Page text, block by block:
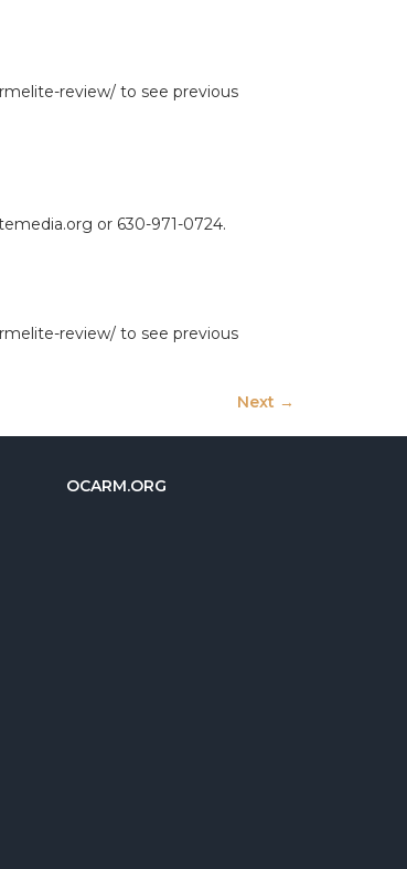
review/ to see previous
or 630-971-0724.
review/ to see previous
Next →
OCARM.ORG